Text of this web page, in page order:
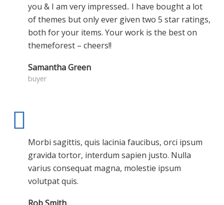
you & I am very impressed.. I have bought a lot
of themes but only ever given two 5 star ratings,
both for your items. Your work is the best on
themeforest – cheers!!
Samantha Green
buyer
Morbi sagittis, quis lacinia faucibus, orci ipsum
gravida tortor, interdum sapien justo. Nulla
varius consequat magna, molestie ipsum
volutpat quis.